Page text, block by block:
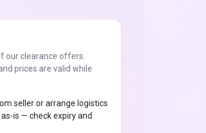
our clearance offers.
prices are valid while
seller or arrange logistics
is — check expiry and